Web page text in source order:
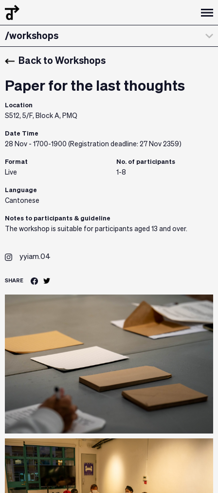
/design dialogues
/workshops
/about
/curatorial statement
/exhibitions & installations
/the team
/credits & sponsors
Back to Workshops
Paper for the last thoughts
Location
S512, 5/F, Block A, PMQ
Date Time
28 Nov - 1700-1900 (Registration deadline: 27 Nov 2359)
Format
Live
No. of participants
1-8
Language
Cantonese
Notes to participants & guideline
The workshop is suitable for participants aged 13 and over.
yyiam.04
SHARE